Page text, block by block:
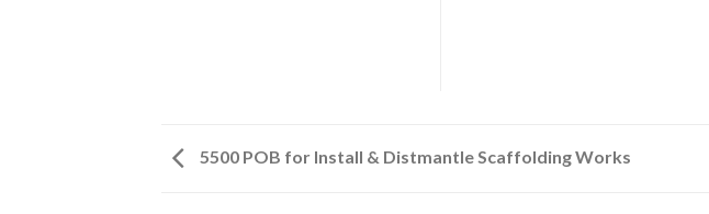
5500 POB for Install & Distmantle Scaffolding Works